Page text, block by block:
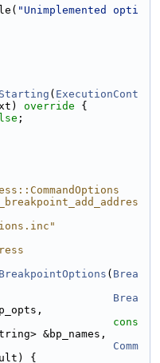
"Unimplemented opti
( ExecutionCont
override {
;
( Brea
Brea
cons
&bp_names,
Comm
{